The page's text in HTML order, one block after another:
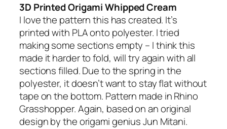
3D Printed Origami Whipped Cream
I love the pattern this has created. It’s
printed with PLA onto polyester. I tried
making some sections empty – I think this
made it harder to fold, will try again with all
sections filled. Due to the spring in the
polyester, it doesn’t want to stay flat without
tape on the bottom. Pattern made in Rhino
Grasshopper. Again, based on an original
design by the origami genius Jun Mitani.